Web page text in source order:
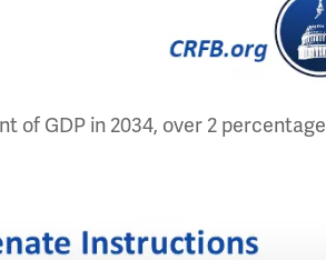
of GDP in 2034, over 2 percentage